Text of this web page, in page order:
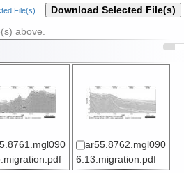
File(s) Download Selected File(s)
above.
ar55.8762.mgl090
6.13.migration.pdf